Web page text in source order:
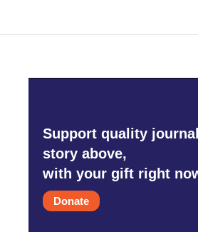
Support quality
story above,
with your gift right
Donate